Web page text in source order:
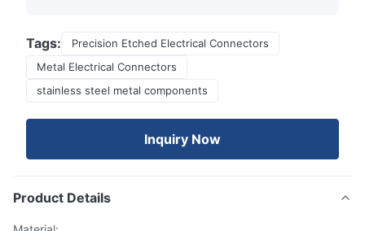
Tags:
Precision Etched Electrical Connectors
Metal Electrical Connectors
stainless steel metal components
Inquiry Now
Product Details